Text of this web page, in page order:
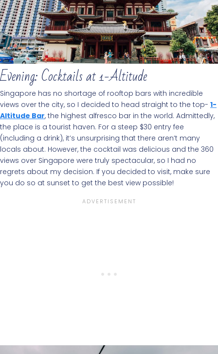
Evening: Cocktails at 1-Altitude
Singapore has no shortage of rooftop bars with incredible
views over the city, so I decided to head straight to the top- 1-
Altitude Bar, the highest alfresco bar in the world. Admittedly,
the place is a tourist haven. For a steep $30 entry fee
(including a drink), it’s unsurprising that there aren’t many
locals about. However, the cocktail was delicious and the 360
views over Singapore were truly spectacular, so I had no
regrets about my decision. If you decided to visit, make sure
you do so at sunset to get the best view possible!